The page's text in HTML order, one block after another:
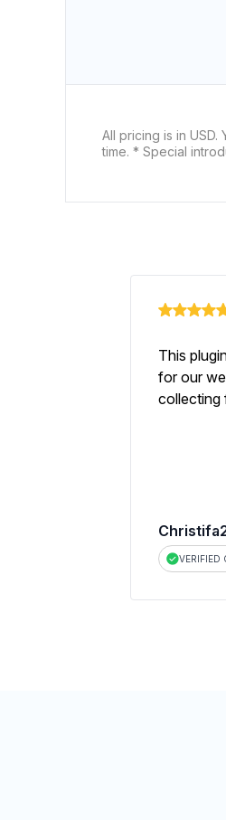
All pricing is in
time. * Special
This
for our
collecting
VERIFIED